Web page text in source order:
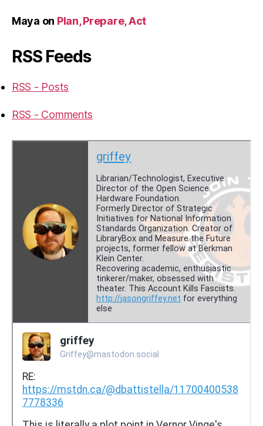
Maya on Plan, Prepare, Act
RSS Feeds
RSS - Posts
RSS - Comments